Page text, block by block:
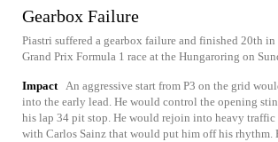
Gearbox Failure
Piastri suffered a gearbox failure and finished 20th in
Grand Prix Formula 1 race at the Hungaroring on
Impact An aggressive start from P3 on the grid
into the early lead. He would control the opening
his lap 34 pit stop. He would rejoin into heavy traffic
with Carlos Sainz that would put him off his rhythm.